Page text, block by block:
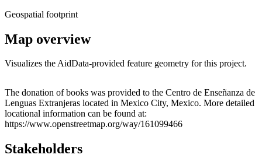
Geospatial footprint
Map overview
Visualizes the AidData-provided feature geometry for this project.
+
−
The donation of books was provided to the Centro de Enseñanza de
Lenguas Extranjeras located in Mexico City, Mexico. More detailed
locational information can be found at:
https://www.openstreetmap.org/way/161099466
Stakeholders